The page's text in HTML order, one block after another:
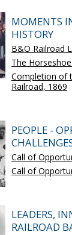
MOMENTS
HISTORY
B&O Railroad
The
Completion of
Railroad, 1869
PEOPLE -
Call of
Call of
LEADERS,
RAILROAD